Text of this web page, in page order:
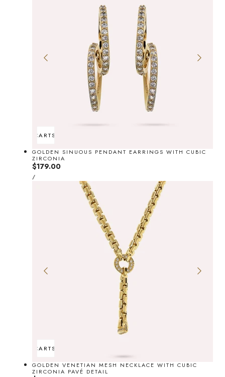
ADD TO CARTSOLD OUT
GOLDEN SINUOUS PENDANT EARRINGS WITH CUBIC
ZIRCONIA
Regular
price
$179.00
UNIT
PRICE
/PER
ADD TO CARTSOLD OUT
GOLDEN VENETIAN MESH NECKLACE WITH CUBIC
ZIRCONIA PAVÉ DETAIL